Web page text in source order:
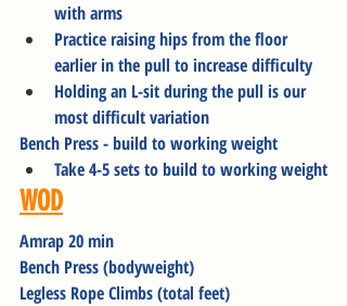
with arms
Practice raising hips from the floor
earlier in the pull to increase difficulty
Holding an L-sit during the pull is our
most difficult variation
Bench Press - build to working weight
Take 4-5 sets to build to working weight
WOD
Amrap 20 min
Bench Press (bodyweight)
Legless Rope Climbs (total feet)